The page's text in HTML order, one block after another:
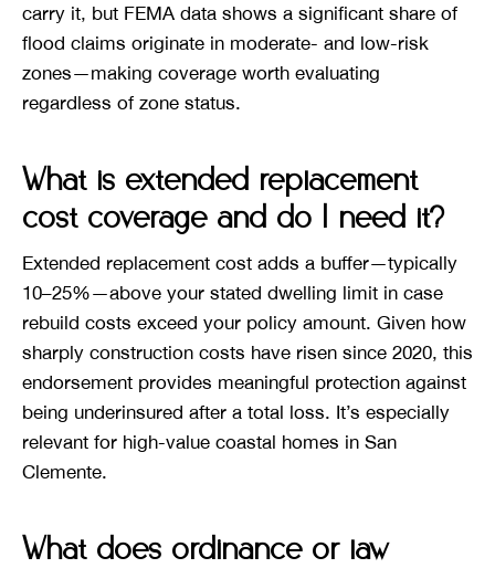
carry it, but FEMA data shows a significant share of
flood claims originate in moderate- and low-risk
zones—making coverage worth evaluating
regardless of zone status.
What is extended replacement
cost coverage and do I need it?
Extended replacement cost adds a buffer—typically
10–25%—above your stated dwelling limit in case
rebuild costs exceed your policy amount. Given how
sharply construction costs have risen since 2020, this
endorsement provides meaningful protection against
being underinsured after a total loss. It’s especially
relevant for high-value coastal homes in San
Clemente.
What does ordinance or law